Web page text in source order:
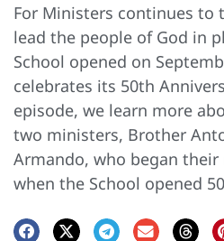
For Ministers continues to
lead the people of God in
School opened on
celebrates its 50th
episode, we learn more
two ministers, Brother
Armando, who began
when the School opened